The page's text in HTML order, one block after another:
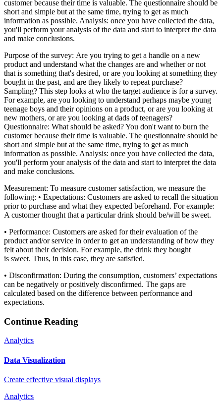
customer because their time is valuable. The questionnaire should be
short and simple but at the same time, trying to get as much
information as possible. Analysis: once you have collected the data,
you'll perform your analysis of the data and start to interpret the data
and make conclusions.
​Purpose of the survey: Are you trying to get a handle on a new
product and understand what the changes are and whether or not
that is something that's desired, or are you looking at something they
bought in the past, and are they likely to repeat purchase?
Sampling? This step looks at who the target audience is for a survey.
For example, are you looking to understand perhaps maybe young
teenage boys and their opinions on a product, or are you looking at
new mothers, or are you looking at dads of teenagers?
Questionnaire: What should be asked? You don't want to burn the
customer because their time is valuable. The questionnaire should be
short and simple but at the same time, trying to get as much
information as possible. Analysis: once you have collected the data,
you'll perform your analysis of the data and start to interpret the data
and make conclusions.
​Measurement: To measure customer satisfaction, we measure the
following: • Expectations: Customers are asked to recall the situation
prior to purchase and what they expected beforehand. For example:
A customer thought that a particular drink should be/will be sweet.
• Performance: Customers are asked for their evaluation of the
product and/or service in order to get an understanding of how they
felt about their decision. For example, the drink they bought
is sweet. Thus, in this case, they are satisfied.
• Disconfirmation: During the consumption, customers’ expectations
can be negatively or positively disconfirmed. The gaps are
calculated based on the difference between performance and
expectations.
Continue Reading
Analytics
Data Visualization
Create effective visual displays
Analytics